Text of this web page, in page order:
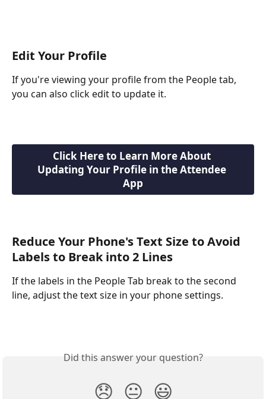
Edit Your Profile
If you're viewing your profile from the People tab,
you can also click edit to update it.
Click Here to Learn More About
Updating Your Profile in the Attendee
App
Reduce Your Phone's Text Size to Avoid
Labels to Break into 2 Lines
If the labels in the People Tab break to the second
line, adjust the text size in your phone settings.
Did this answer your question?
😞 😐 😃